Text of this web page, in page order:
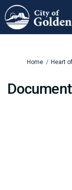
You are here:
Home Heart